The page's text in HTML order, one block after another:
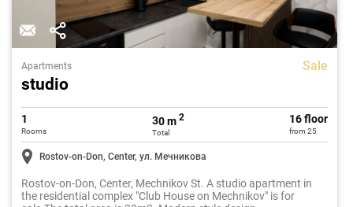
Apartments Sale
studio
1
Rooms
30 m 2
Total
16 floor
from 25
Rostov-on-Don, Center, ул. Мечникова
Rostov-on-Don, Center, Mechnikov St. A studio apartment in
the residential complex "Club House on Mechnikov" is for